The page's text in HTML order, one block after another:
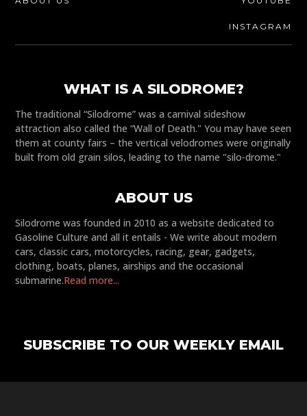
INSTAGRAM
WHAT IS A SILODROME?
The traditional “Silodrome” was a carnival sideshow
attraction also called the “Wall of Death." You may have seen
them at county fairs – the vertical velodromes were originally
built from old grain silos, leading to the name "silo-drome."
ABOUT US
Silodrome was founded in 2010 as a website dedicated to
Gasoline Culture and all it entails - We write about modern
cars, classic cars, motorcycles, racing, gear, gadgets,
clothing, boats, planes, airships and the occasional
submarine.Read more...
SUBSCRIBE TO OUR WEEKLY EMAIL